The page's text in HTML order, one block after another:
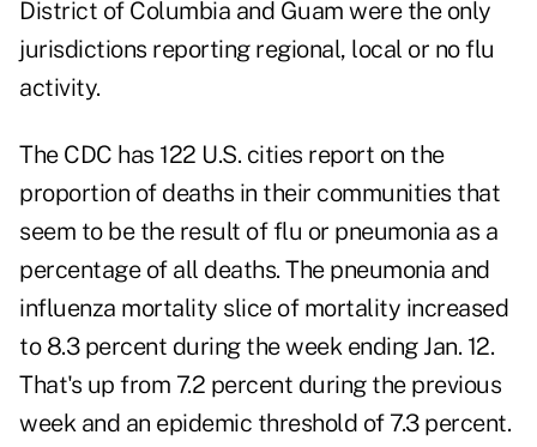
District of Columbia and Guam were the only
jurisdictions reporting regional, local or no flu
activity.
The CDC has 122 U.S. cities report on the
proportion of deaths in their communities that
seem to be the result of flu or pneumonia as a
percentage of all deaths. The pneumonia and
influenza mortality slice of mortality increased
to 8.3 percent during the week ending Jan. 12.
That's up from 7.2 percent during the previous
week and an epidemic threshold of 7.3 percent.